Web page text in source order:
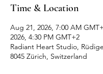
Time & Location
Aug 21, 2026, 7:00 AM
2026, 4:30 PM GMT+2
Radiant Heart Studio,
8045 Zürich, Switzerland